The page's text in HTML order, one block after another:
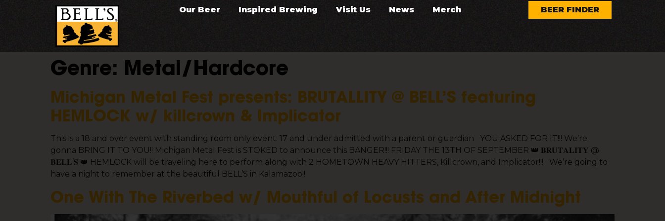
Our Beer Inspired Brewing Visit Us News Merch BEER FINDER
Genre: Metal/Hardcore
Michigan Metal Fest presents: BRUTALLITY @ BELL’S featuring
HEMLOCK w/ killcrown & Implicator
This is a 18 and over event with standing room only event. 17 and under admitted with a parent or guardian YOU ASKED FOR IT!!! We’re
gonna BRING IT TO YOU!! Michigan Metal Fest is STOKED to announce this BANGER!!! FRIDAY THE 13TH OF SEPTEMBER 👑 𝐁𝐑𝐔𝐓𝐀𝐋𝐈𝐓𝐘 @
𝐁𝐄𝐋𝐋’𝐒 👑 HEMLOCK will be traveling here to perform along with 2 HOMETOWN HEAVY HITTERS, Killcrown, and Implicator!!! We’re going to
have a night to remember at the beautiful BELL’S in Kalamazoo!!
One With The Riverbed w/ Mouthful of Locusts and After Midnight